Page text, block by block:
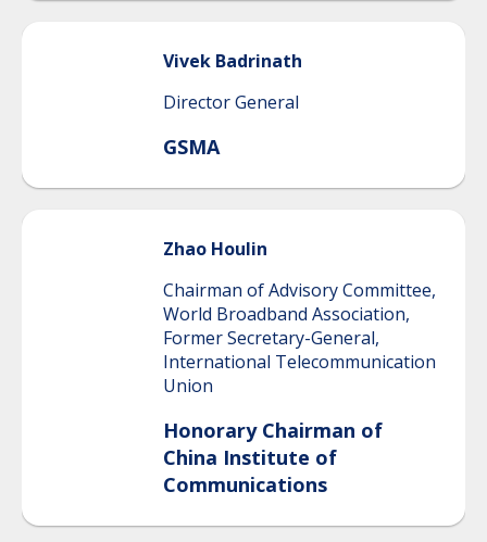
Vivek Badrinath
Director General
GSMA
Zhao Houlin
Chairman of Advisory Committee,
World Broadband Association,
Former Secretary-General,
International Telecommunication
Union
Honorary Chairman of
China Institute of
Communications